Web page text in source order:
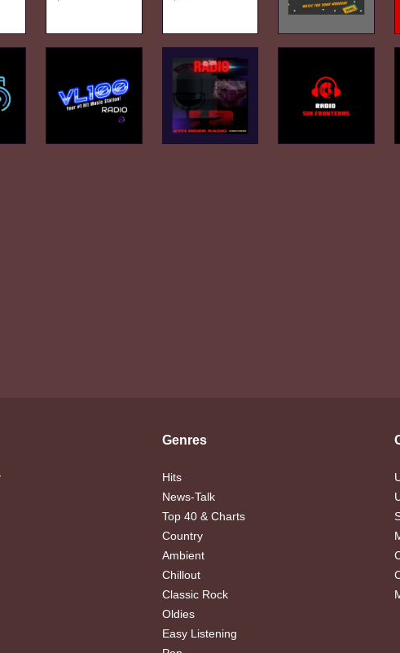
Genres
Hits
News-Talk
Top 40 & Charts
Country
Ambient
Chillout
Classic Rock
Oldies
Easy Listening